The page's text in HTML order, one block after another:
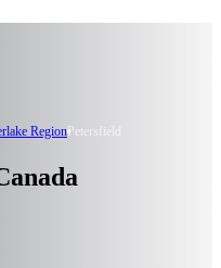
RegionPetersfield